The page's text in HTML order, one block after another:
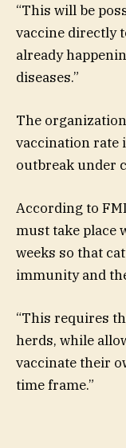
“This will be
vaccine directly
already
diseases.”
The
vaccination rate
outbreak under
According to
must take place
weeks so that
immunity and
“This requires
herds, while
vaccinate their
time frame.”